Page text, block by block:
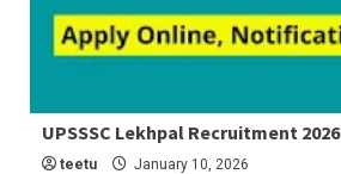
5 min read
Latest Job
UPSSSC Lekhpal Recruitment 2026
teetu January 10, 2026